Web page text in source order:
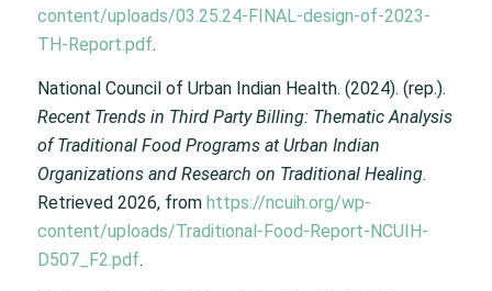
content/uploads/03.25.24-FINAL-design-of-2023-
TH-Report.pdf.
National Council of Urban Indian Health. (2024). (rep.).
Recent Trends in Third Party Billing: Thematic Analysis
of Traditional Food Programs at Urban Indian
Organizations and Research on Traditional Healing.
Retrieved 2026, from https://ncuih.org/wp-
content/uploads/Traditional-Food-Report-NCUIH-
D507_F2.pdf.